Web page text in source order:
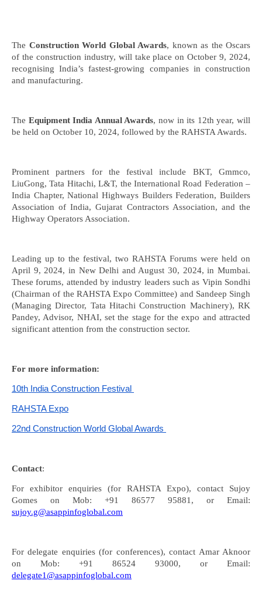
The Construction World Global Awards, known as the Oscars
of the construction industry, will take place on October 9, 2024,
recognising India’s fastest-growing companies in construction
and manufacturing.
The Equipment India Annual Awards, now in its 12th year, will
be held on October 10, 2024, followed by the RAHSTA Awards.
Prominent partners for the festival include BKT, Gmmco,
LiuGong, Tata Hitachi, L&T, the International Road Federation –
India Chapter, National Highways Builders Federation, Builders
Association of India, Gujarat Contractors Association, and the
Highway Operators Association.
Leading up to the festival, two RAHSTA Forums were held on
April 9, 2024, in New Delhi and August 30, 2024, in Mumbai.
These forums, attended by industry leaders such as Vipin Sondhi
(Chairman of the RAHSTA Expo Committee) and Sandeep Singh
(Managing Director, Tata Hitachi Construction Machinery), RK
Pandey, Advisor, NHAI, set the stage for the expo and attracted
significant attention from the construction sector.
For more information:
10th India Construction Festival
RAHSTA Expo
22nd Construction World Global Awards
Contact:
For exhibitor enquiries (for RAHSTA Expo), contact Sujoy
Gomes on Mob: +91 86577 95881, or Email:
sujoy.g@asappinfoglobal.com
For delegate enquiries (for conferences), contact Amar Aknoor
on Mob: +91 86524 93000, or Email:
delegate1@asappinfoglobal.com